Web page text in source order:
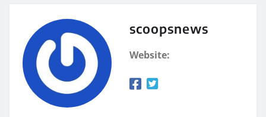
scoopsnews
Website: